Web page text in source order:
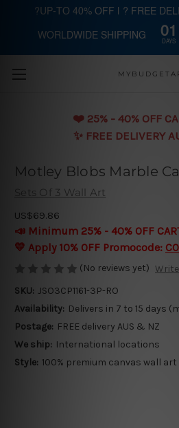
Skip to main
❤️️ 25% - 40% OFF
✨ FREE DELIVERY
Motley Blobs Marble
Sets Of 3 Wall Art
US$69.86
📣 Minimum 25% - 40% OFF
💛 Apply 10% OFF Promocode:
(No reviews yet)
SKU: JSO3CP1161-3P-RO
Availability: Delivers in 7 to 15 days
Postage: FREE delivery AUS & NZ
We ship: International locations
Style: 100% premium canvas wall
?UP-TO 40% OFF | ? FREE
WORLDWIDE SHIPPING 01
DAYS